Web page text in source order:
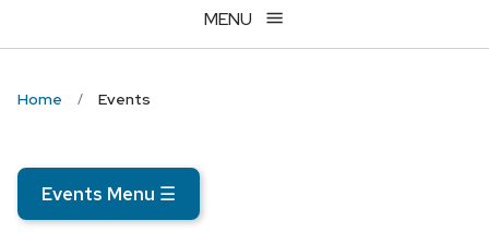
MENU
Home Events
Events Menu ☰